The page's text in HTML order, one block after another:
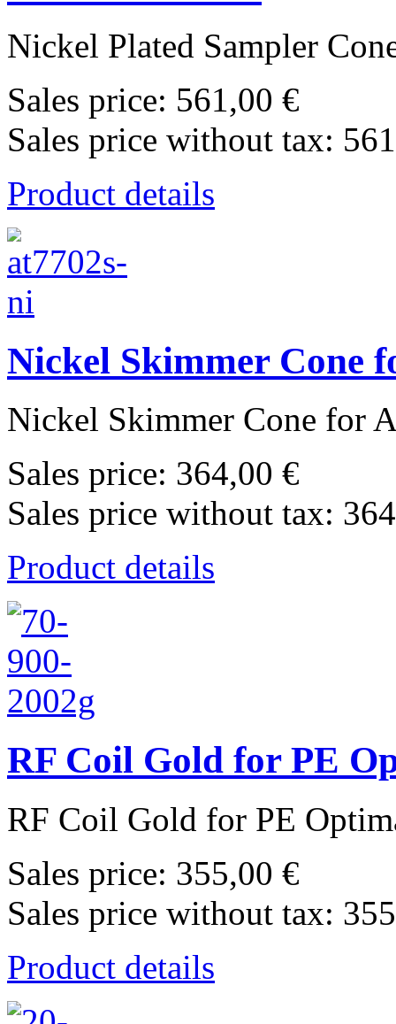
Nickel Plated Sampler
Sales price: 561,00 €
Sales price without tax:
Product details
Nickel Skimmer Cone
Nickel Skimmer Cone for
Sales price: 364,00 €
Sales price without tax:
Product details
RF Coil Gold for PE
RF Coil Gold for PE
Sales price: 355,00 €
Sales price without tax:
Product details